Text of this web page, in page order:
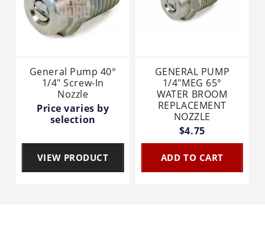
General Pump 40°
1/4" Screw-In
Nozzle
Price varies by
selection
VIEW PRODUCT
GENERAL PUMP
1/4"MEG 65°
WATER BROOM
REPLACEMENT
NOZZLE
$4.75
ADD TO CART